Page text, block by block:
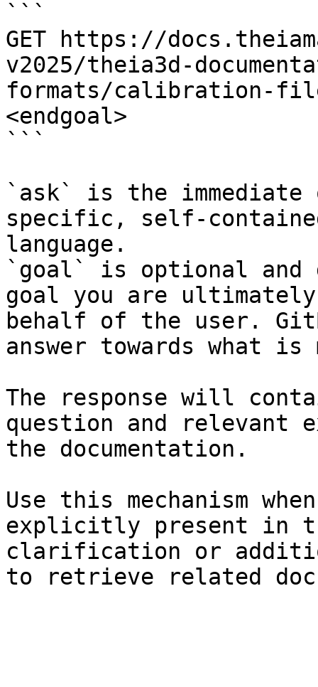
```
GET https://
v2025/theia3d-
formats/calibration-
<endgoal>
```
`ask` is the
specific, self-
language.
`goal` is optional and
goal you are
behalf of the user.
answer towards what
The response will
question and relevant
the documentation.
Use this mechanism
explicitly present in
clarification or